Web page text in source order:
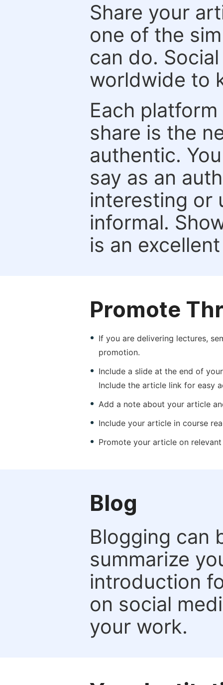
Share your
one of the
can do.
worldwide to
Each
share is the
authentic.
say as an
interesting or
informal.
is an
Promote
If you are delivering lectures,
promotion.
Include a slide at the end of
Include the article link for easy
Add a note about your article
Include your article in course
Promote your article on
Blog
Blogging can
summarize
introduction
on social
your work.